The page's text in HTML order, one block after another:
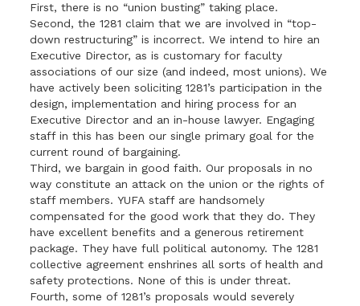
First, there is no “union busting” taking place.
Second, the 1281 claim that we are involved in “top-
down restructuring” is incorrect. We intend to hire an
Executive Director, as is customary for faculty
associations of our size (and indeed, most unions). We
have actively been soliciting 1281’s participation in the
design, implementation and hiring process for an
Executive Director and an in-house lawyer. Engaging
staff in this has been our single primary goal for the
current round of bargaining.
Third, we bargain in good faith. Our proposals in no
way constitute an attack on the union or the rights of
staff members. YUFA staff are handsomely
compensated for the good work that they do. They
have excellent benefits and a generous retirement
package. They have full political autonomy. The 1281
collective agreement enshrines all sorts of health and
safety protections. None of this is under threat.
Fourth, some of 1281’s proposals would severely